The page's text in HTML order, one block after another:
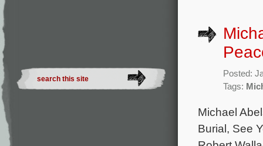
Posted:
Tags:
Michael
Burial, See